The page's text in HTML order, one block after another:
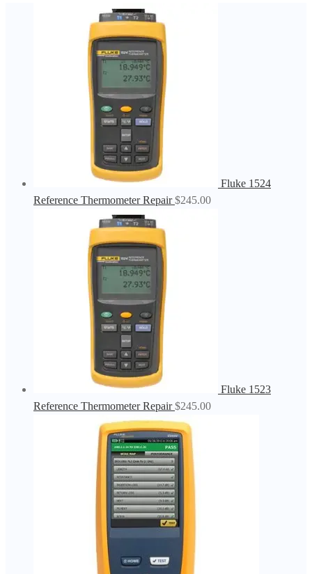
Fluke 1524
Reference Thermometer Repair $245.00
Fluke 1523
Reference Thermometer Repair $245.00